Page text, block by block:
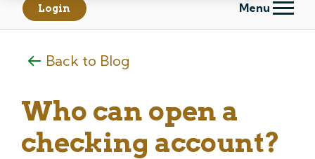
Login Menu
Back to Blog
Who can open a
checking account?